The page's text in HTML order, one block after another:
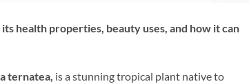
health properties, beauty uses, and how it can
ternatea, is a stunning tropical plant native to